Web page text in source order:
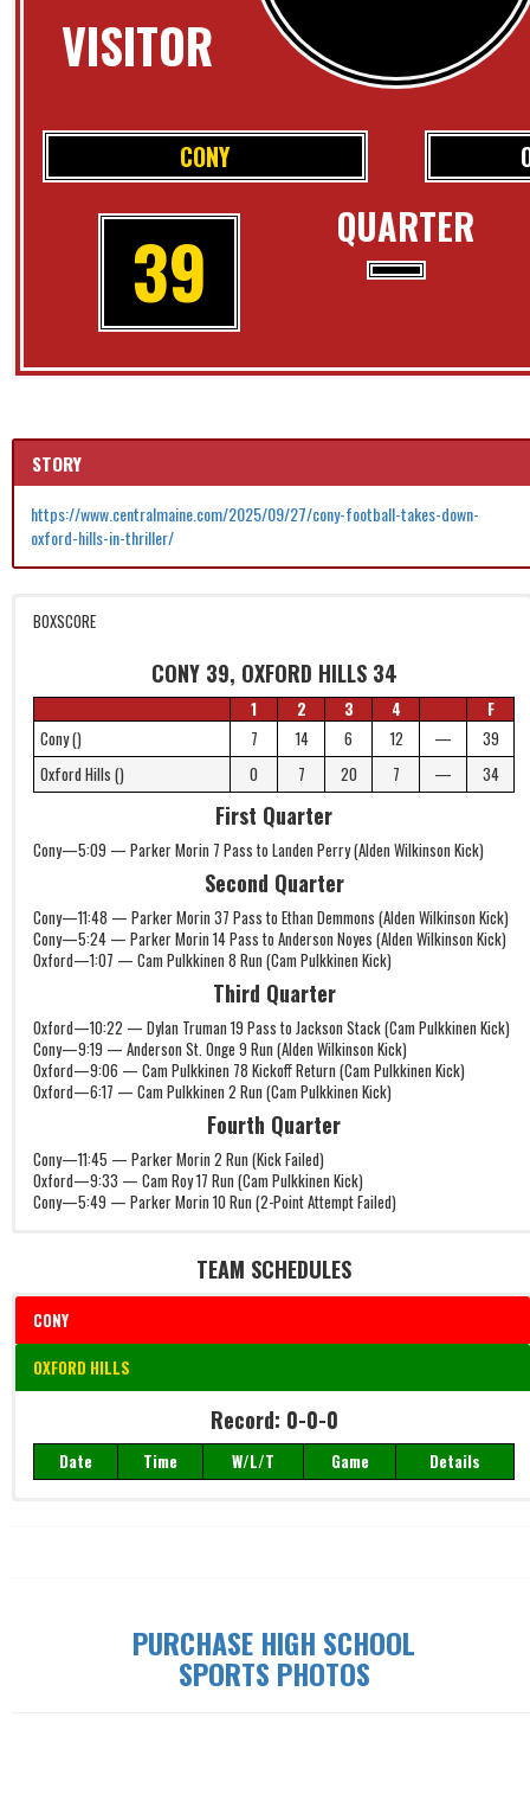
VISITOR
QUARTER
CONY
39
STORY
https://www.centralmaine.com/2025/09/27/cony-football-takes-down-
oxford-hills-in-thriller/
BOXSCORE
CONY 39, OXFORD HILLS 34
1 2 3 4
F
Cony ()
7 14 6 12 —
39
Oxford Hills ()
0 7 20 7 — 34
First Quarter
Cony—5:09 — Parker Morin 7 Pass to Landen Perry (Alden Wilkinson Kick)
Second Quarter
Cony—11:48 — Parker Morin 37 Pass to Ethan Demmons (Alden Wilkinson Kick)
Cony—5:24 — Parker Morin 14 Pass to Anderson Noyes (Alden Wilkinson Kick)
Oxford—1:07 — Cam Pulkkinen 8 Run (Cam Pulkkinen Kick)
Third Quarter
Oxford—10:22 — Dylan Truman 19 Pass to Jackson Stack (Cam Pulkkinen Kick)
Cony—9:19 — Anderson St. Onge 9 Run (Alden Wilkinson Kick)
Oxford—9:06 — Cam Pulkkinen 78 Kickoff Return (Cam Pulkkinen Kick)
Oxford—6:17 — Cam Pulkkinen 2 Run (Cam Pulkkinen Kick)
Fourth Quarter
Cony—11:45 — Parker Morin 2 Run (Kick Failed)
Oxford—9:33 — Cam Roy 17 Run (Cam Pulkkinen Kick)
Cony—5:49 — Parker Morin 10 Run (2-Point Attempt Failed)
TEAM SCHEDULES
CONY
OXFORD HILLS
Record: 0-0-0
Date Time W/L/T Game Details
Record: 0-0-0
Date Time W/L/T Game Details
PURCHASE HIGH SCHOOL
SPORTS PHOTOS